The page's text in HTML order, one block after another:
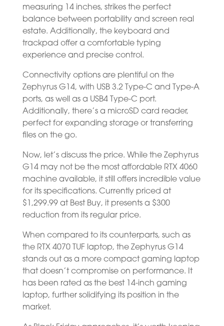
measuring 14 inches, strikes the perfect
balance between portability and screen real
estate. Additionally, the keyboard and
trackpad offer a comfortable typing
experience and precise control.
Connectivity options are plentiful on the
Zephyrus G14, with USB 3.2 Type-C and Type-A
ports, as well as a USB4 Type-C port.
Additionally, there’s a microSD card reader,
perfect for expanding storage or transferring
files on the go.
Now, let’s discuss the price. While the Zephyrus
G14 may not be the most affordable RTX 4060
machine available, it still offers incredible value
for its specifications. Currently priced at
$1,299.99 at Best Buy, it presents a $300
reduction from its regular price.
When compared to its counterparts, such as
the RTX 4070 TUF laptop, the Zephyrus G14
stands out as a more compact gaming laptop
that doesn’t compromise on performance. It
has been rated as the best 14-inch gaming
laptop, further solidifying its position in the
market.